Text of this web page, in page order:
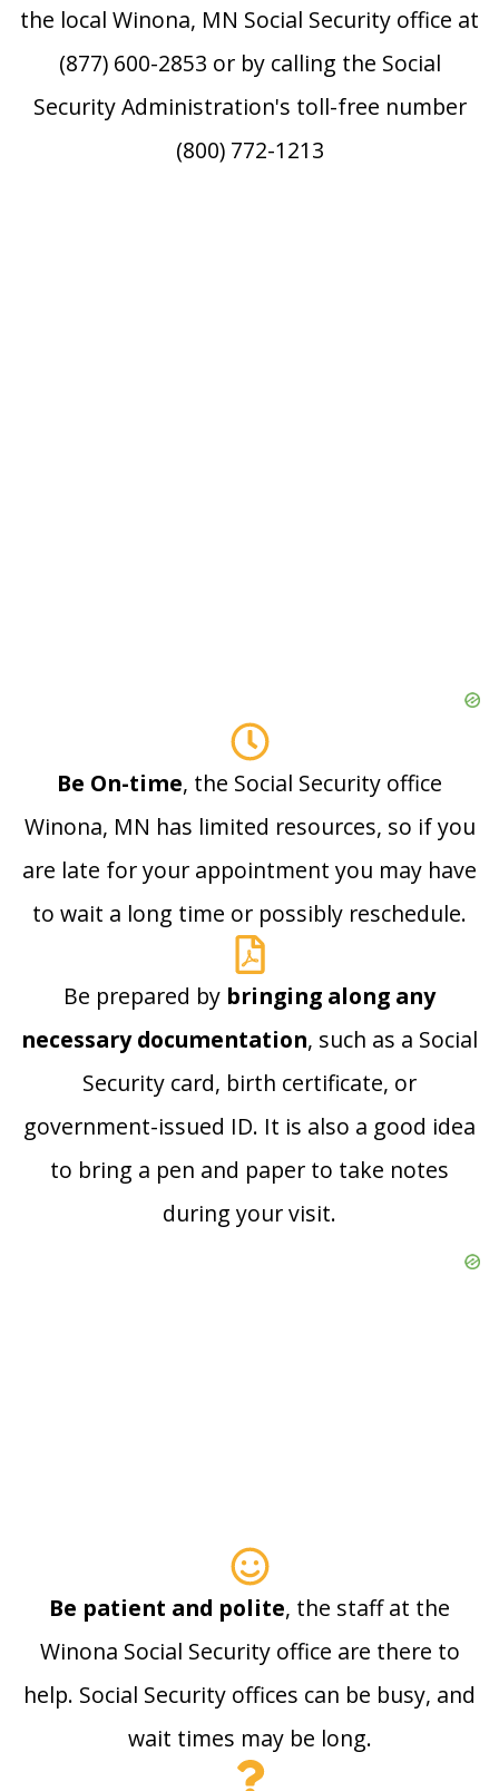
the local Winona, MN Social Security office at
(877) 600-2853 or by calling the Social
Security Administration's toll-free number
(800) 772-1213
Be On-time, the Social Security office
Winona, MN has limited resources, so if you
are late for your appointment you may have
to wait a long time or possibly reschedule.
Be prepared by bringing along any
necessary documentation, such as a Social
Security card, birth certificate, or
government-issued ID. It is also a good idea
to bring a pen and paper to take notes
during your visit.
Be patient and polite, the staff at the
Winona Social Security office are there to
help. Social Security offices can be busy, and
wait times may be long.